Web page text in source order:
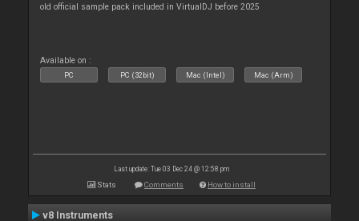
old official sample pack included in VirtualDJ before 2025
Available on :
PC PC (32bit) Mac (Intel) Mac (Arm)
Last update: Tue 03 Dec 24 @ 12:58 pm
Stats Comments How to install
v8 Instruments